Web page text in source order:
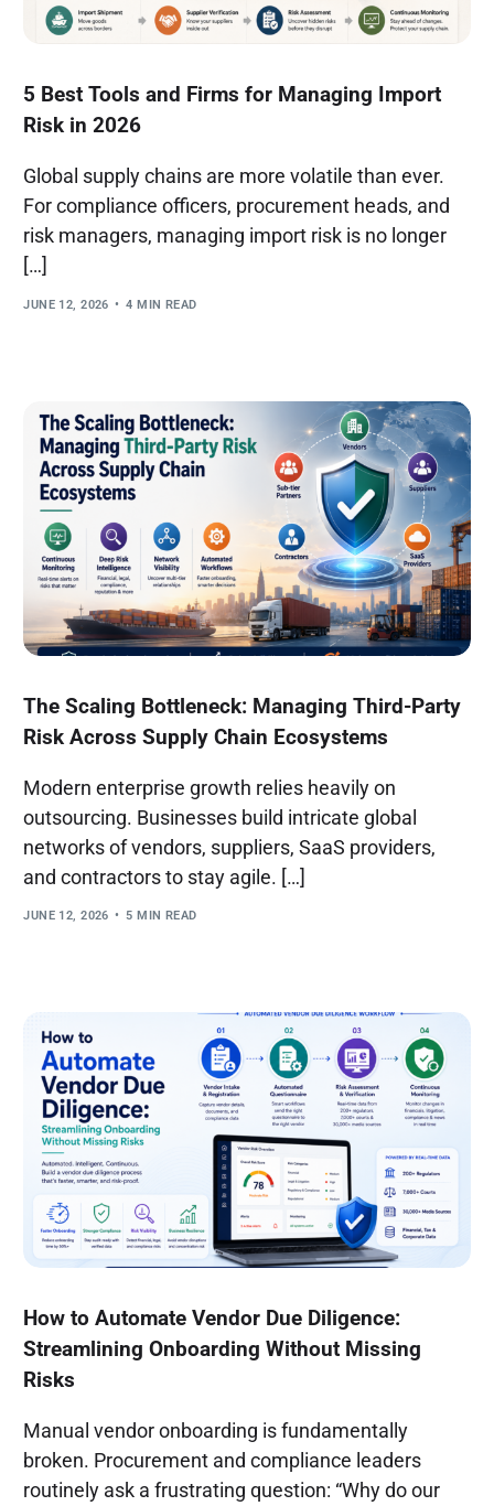
5 Best Tools and Firms for Managing Import
Risk in 2026
Global supply chains are more volatile than ever.
For compliance officers, procurement heads, and
risk managers, managing import risk is no longer
[…]
JUNE 12, 2026 4 MIN READ
The Scaling Bottleneck: Managing Third-Party
Risk Across Supply Chain Ecosystems
Modern enterprise growth relies heavily on
outsourcing. Businesses build intricate global
networks of vendors, suppliers, SaaS providers,
and contractors to stay agile. […]
JUNE 12, 2026 5 MIN READ
How to Automate Vendor Due Diligence:
Streamlining Onboarding Without Missing
Risks
Manual vendor onboarding is fundamentally
broken. Procurement and compliance leaders
routinely ask a frustrating question: “Why do our